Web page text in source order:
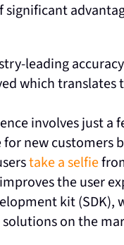
leading
which
involves just
new customers
take a selfie
the user
kit
on the